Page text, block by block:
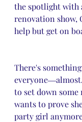
the spotlight with
renovation show,
help but get on
There's
to set down some
wants to prove
party girl